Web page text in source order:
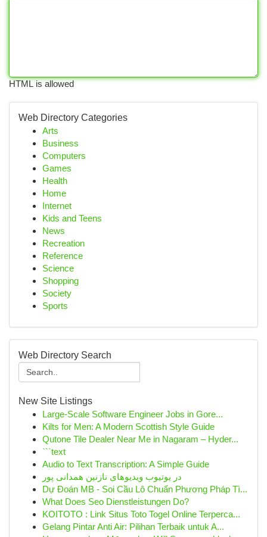
HTML is allowed
Web Directory Categories
Arts
Business
Computers
Games
Health
Home
Internet
Kids and Teens
News
Recreation
Reference
Science
Shopping
Society
Sports
Web Directory Search
New Site Listings
Large-Scale Software Engineer Jobs in Gore...
Kilts for Men: A Modern Scottish Style Guide
Qutone Tile Dealer Near Me in Nagaram – Hyder...
```text
Audio to Text Transcription: A Simple Guide
در یوتیوب ویدیوهای نازنین همدانی پور
Dự Đoán MB - Soi Cầu Lô Chuẩn Phương Pháp Tì...
What Does Seo Dienstleistungen Do?
KOITOTO : Link Situs Toto Togel Online Terperca...
Gelang Pintar Anti Air: Pilihan Terbaik untuk A...